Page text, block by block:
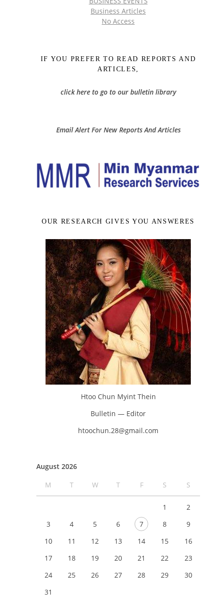
Business Articles
No Access
IF YOU PREFER TO READ REPORTS AND
ARTICLES,
click here to go to our bulletin library
Email Alert For New Reports And Articles
OUR RESEARCH GIVES YOU ANSWERES
Htoo Chun Myint Thein
Bulletin — Editor
htoochun.28@gmail.com
August 2026
M
T W T F S S
1
2
3
4 5 6 7 8
9
10
11 12 13 14 15
16
17
18 19 20 21 22
23
24
25 26 27 28 29
30
31